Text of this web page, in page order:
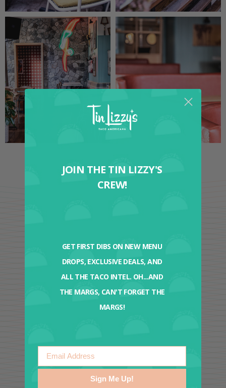
JOIN THE TIN LIZZY'S
CREW!
GET FIRST DIBS ON NEW MENU
DROPS, EXCLUSIVE DEALS, AND
ALL THE TACO INTEL. OH...AND
THE MARGS, CAN'T FORGET THE
MARGS!
Sign Me Up!